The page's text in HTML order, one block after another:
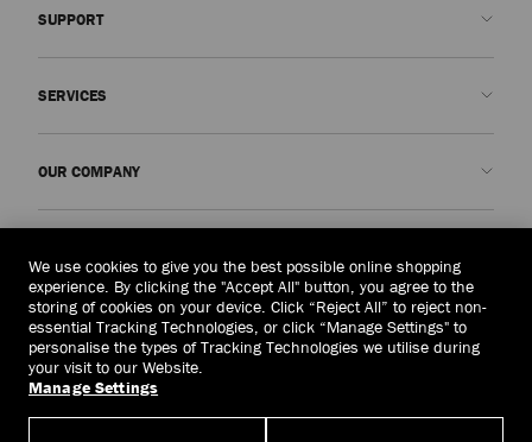
SUPPORT
Delivery
Returns & Exchanges
Cancel Purchase
SERVICES
Warranty
OUR COMPANY
Our History
JC World
Our Impact
Responsibility
Craftsmanship
Privacy Policy
Terms and Conditions
Right to Be Forgotten Form
Subject Access Request Form
United Kingdom(£)
We use cookies to give you the best possible online shopping
experience. By clicking the "Accept All" button, you agree to the
storing of cookies on your device. Click “Reject All” to reject non-
essential Tracking Technologies, or click “Manage Settings" to
personalise the types of Tracking Technologies we utilise during
your visit to our Website.
Manage Settings